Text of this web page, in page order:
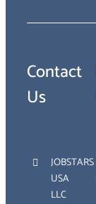
Contact
Us
JOBSTARS
USA
LLC